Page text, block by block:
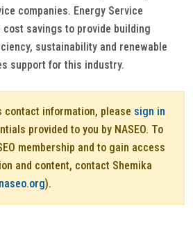
companies. Energy Service
cost savings to provide building
sustainability and renewable
support for this industry.
contact information, please sign in
provided to you by NASEO. To
membership and to gain access
and content, contact Shemika
).